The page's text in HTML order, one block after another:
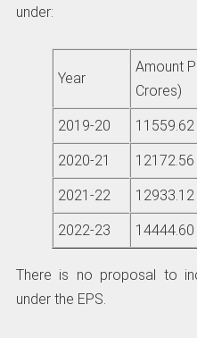
under:
Year
Amount
Crores)
2019-20 11559.62
2020-21 12172.56
2021-22 12933.12
2022-23 14444.60
There is no proposal to
under the EPS.